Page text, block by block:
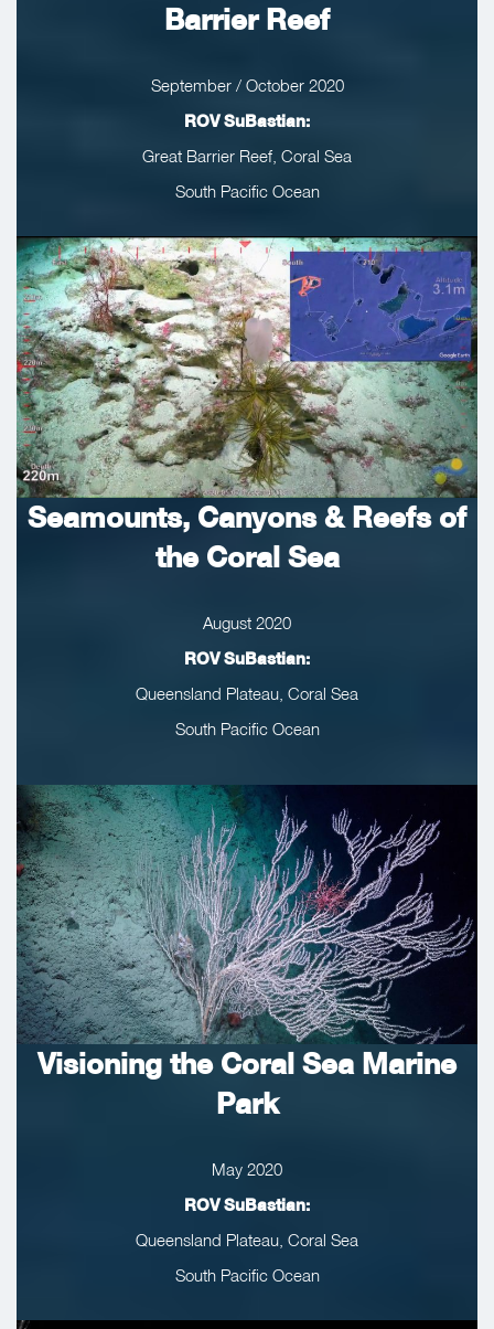
Barrier Reef
September / October 2020
ROV SuBastian:
Great Barrier Reef, Coral Sea
South Pacific Ocean
Seamounts, Canyons & Reefs of
the Coral Sea
August 2020
ROV SuBastian:
Queensland Plateau, Coral Sea
South Pacific Ocean
Visioning the Coral Sea Marine
Park
May 2020
ROV SuBastian:
Queensland Plateau, Coral Sea
South Pacific Ocean